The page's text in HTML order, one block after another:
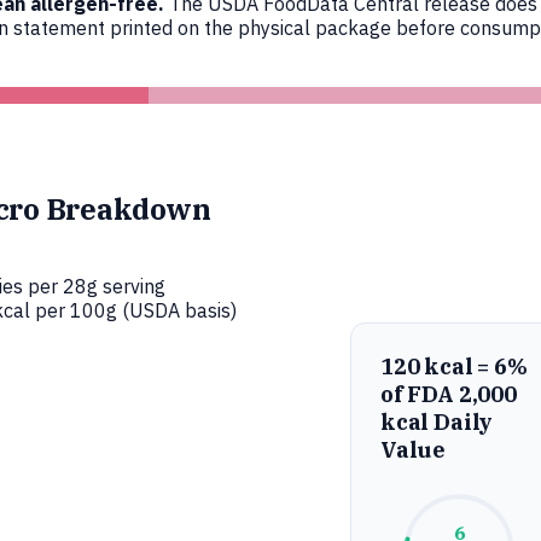
statement printed on the physical package before
Breakdown
per 28g serving
per 100g (USDA basis)
120 kcal = 6%
of FDA 2,000
kcal Daily
Value
6